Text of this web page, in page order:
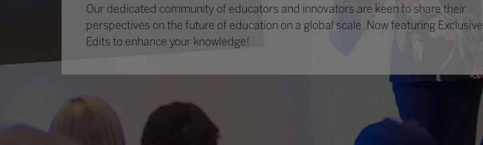
Our dedicated community of educators and innovators are keen to share their
perspectives on the future of education on a global scale. Now featuring Exclusive
Edits to enhance your knowledge!